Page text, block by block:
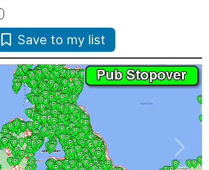
Save to my list
Next